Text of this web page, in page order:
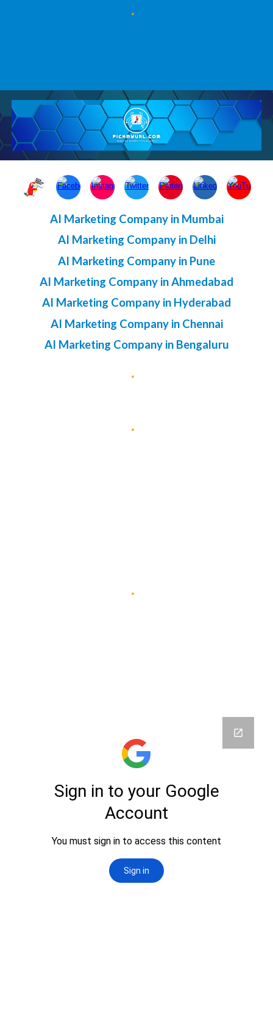
AI Marketing Company in Mumbai
AI Marketing Company in Delhi
AI Marketing Company in Pune
AI Marketing Company in Ahmedabad
AI Marketing Company in Hyderabad
AI Marketing Company in Chennai
AI Marketing Company in Bengaluru